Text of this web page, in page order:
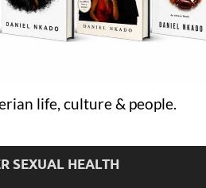
life, culture & people.
SEXUAL HEALTH